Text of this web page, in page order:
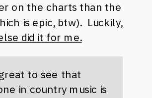
on the charts than the
is epic, btw). Luckily,
did it for me.
to see that
in country music is